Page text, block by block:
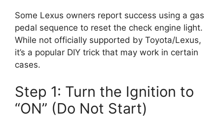
Some Lexus owners report success using a gas
pedal sequence to reset the check engine light.
While not officially supported by Toyota/Lexus,
it’s a popular DIY trick that may work in certain
cases.
Step 1: Turn the Ignition to
“ON” (Do Not Start)